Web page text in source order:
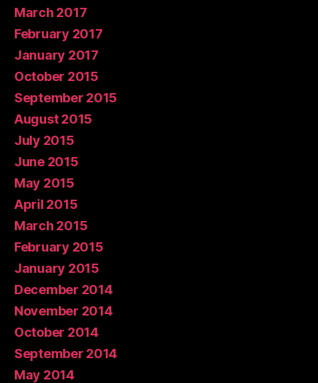
March 2017
February 2017
January 2017
October 2015
September 2015
August 2015
July 2015
June 2015
May 2015
April 2015
March 2015
February 2015
January 2015
December 2014
November 2014
October 2014
September 2014
May 2014